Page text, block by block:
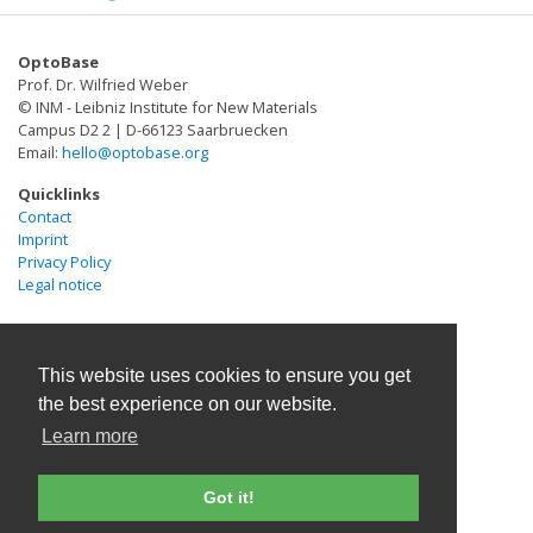
This website uses cookies to ensure you get
the best experience on our website.
Learn more
Got it!
proteins encoding the phytochrome
(Buckley et al., Dev Cell 36(1):117-126, 2016) and
describe the imaging parameters used to achieve
subcellular light patterning.
OptoBase
Prof. Dr. Wilfried Weber
© INM - Leibniz Institute for New Materials
Campus D2 2 | D-66123 Saarbruecken
Email: hello@optobase.org
Quicklinks
Contact
Imprint
Privacy Policy
Legal notice